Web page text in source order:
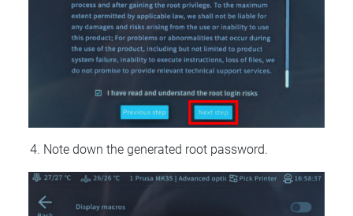
Note down the generated root password.